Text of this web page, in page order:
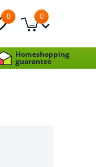
0 0
Homeshopping
guarantee